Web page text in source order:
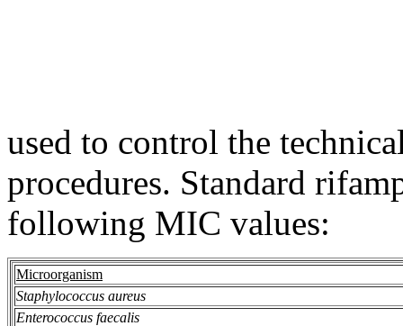
used to control the
procedures. Standard
following MIC values:
Microorganism
Staphylococcus aureus
Enterococcus faecalis